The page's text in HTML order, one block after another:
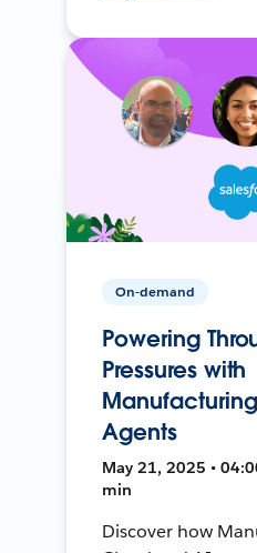
On-demand
Powering
Pressures with
Agents
May 21, 2025 •
min
Discover how